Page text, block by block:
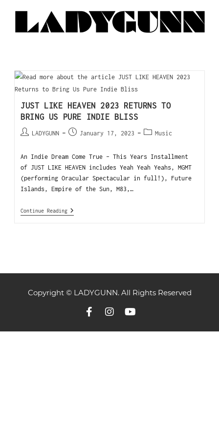
JUST LIKE HEAVEN 2023 RETURNS TO
BRING US PURE INDIE BLISS
LADYGUNN January 17, 2023 Music
An Indie Dream Come True - This Years Installment
of JUST LIKE HEAVEN includes Yeah Yeah Yeahs, MGMT
(performing Oracular Spectacular in full!), Future
Islands, Empire of the Sun, M83,…
Continue Reading
Copyright © LADYGUNN. All Rights Reserved